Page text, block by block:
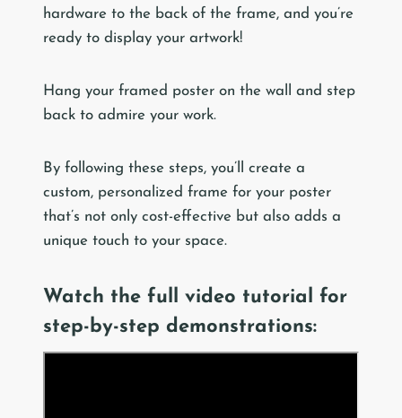
hardware to the back of the frame, and you’re
ready to display your artwork!
Hang your framed poster on the wall and step
back to admire your work.
By following these steps, you’ll create a
custom, personalized frame for your poster
that’s not only cost-effective but also adds a
unique touch to your space.
Watch the full video tutorial for
step-by-step demonstrations: